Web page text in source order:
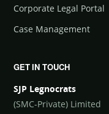
Corporate Legal Portal
Case Management
GET IN TOUCH
SJP Legnocrats
(SMC-Private) Limited